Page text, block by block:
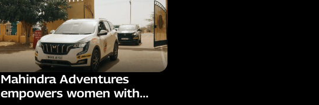
Mahindra Adventures
empowers women with...